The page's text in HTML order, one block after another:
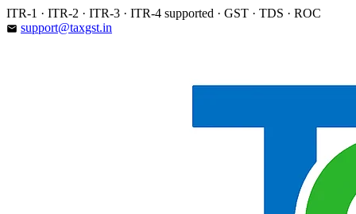
Skip
to
ITR-1 · ITR-2 · ITR-3 · ITR-4 supported · GST · TDS · ROC
email support@taxgst.in